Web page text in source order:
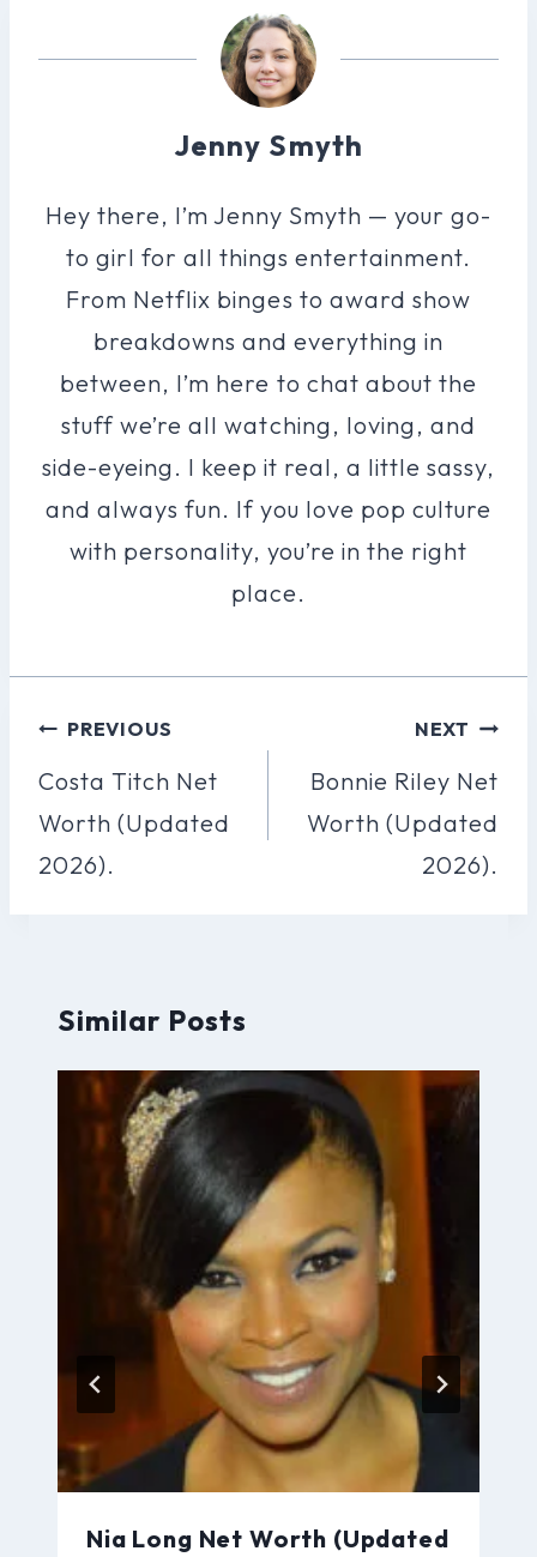
Jenny Smyth
Hey there, I’m Jenny Smyth — your go-
to girl for all things entertainment.
From Netflix binges to award show
breakdowns and everything in
between, I’m here to chat about the
stuff we’re all watching, loving, and
side-eyeing. I keep it real, a little sassy,
and always fun. If you love pop culture
with personality, you’re in the right
place.
Post
Navigation
PREVIOUS
Costa Titch Net
Worth (Updated
2026).
NEXT
Bonnie Riley Net
Worth (Updated
2026).
Similar Posts
Nia Long Net Worth (Updated